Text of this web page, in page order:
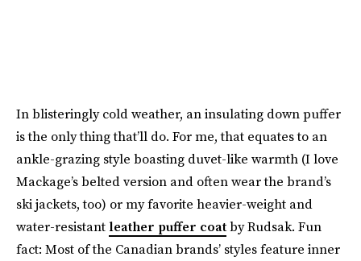
In blisteringly cold weather, an insulating down puffer
is the only thing that’ll do. For me, that equates to an
ankle-grazing style boasting duvet-like warmth (I love
Mackage’s belted version and often wear the brand’s
ski jackets, too) or my favorite heavier-weight and
water-resistant leather puffer coatby Rudsak. Fun
fact: Most of the Canadian brands’ styles feature inner